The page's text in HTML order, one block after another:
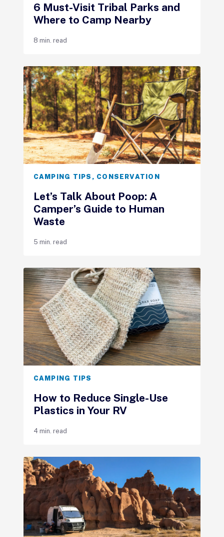
6 Must-Visit Tribal Parks and
Where to Camp Nearby
8 min. read
CAMPING TIPS , CONSERVATION
Let’s Talk About Poop: A
Camper’s Guide to Human
Waste
5 min. read
CAMPING TIPS
How to Reduce Single-Use
Plastics in Your RV
4 min. read